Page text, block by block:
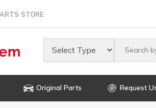
STORE
Original Parts Request